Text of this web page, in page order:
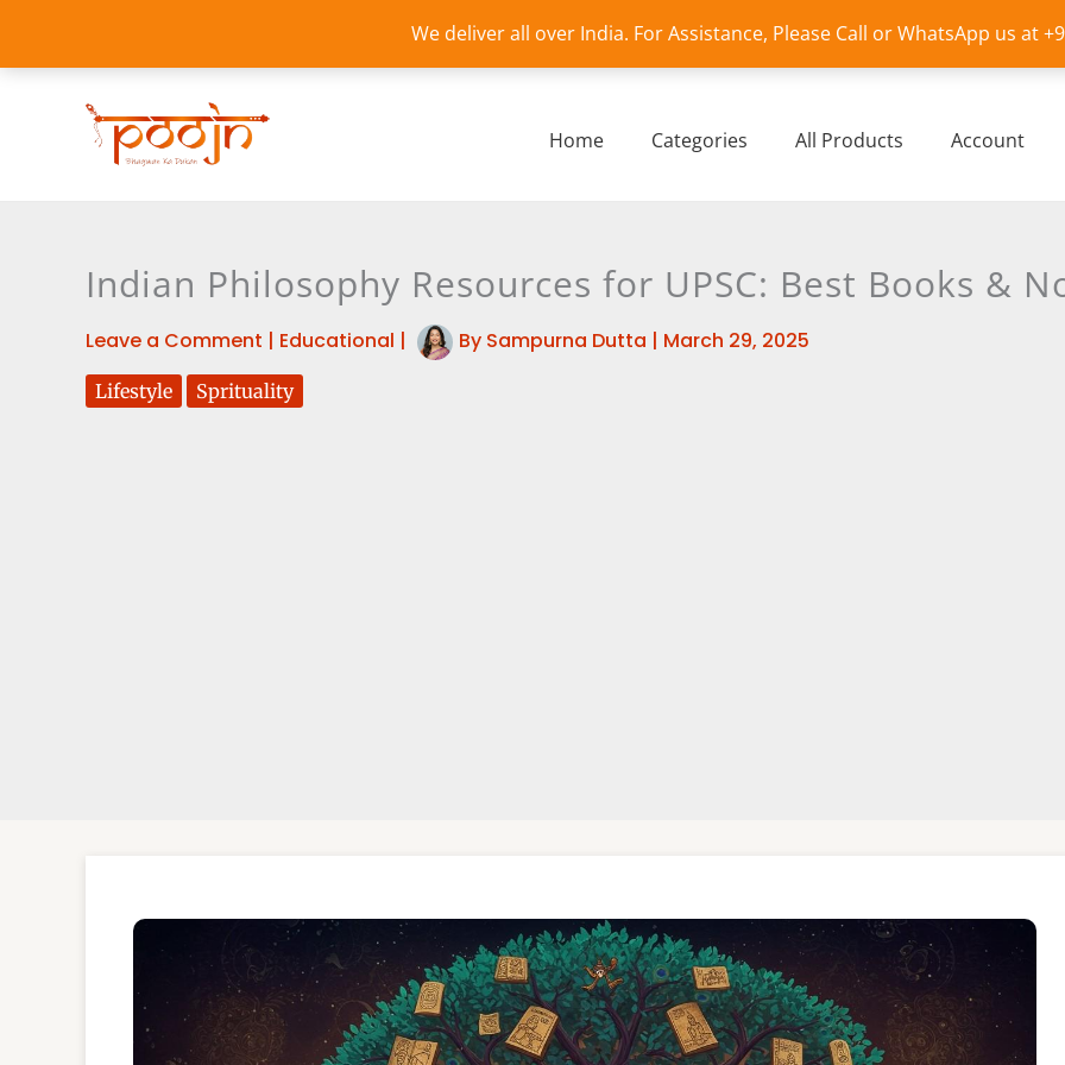
We deliver all over India. For Assistance, Please Call or WhatsApp us at
content
Home Categories All Products Account
Indian Philosophy Resources for UPSC: Best Books &
Leave a Comment | Educational | By Sampurna Dutta | March 29, 2025
Lifestyle Sprituality